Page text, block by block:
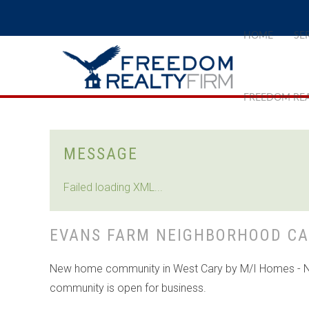
HOME
FREEDOM
MESSAGE
Failed loading XML...
EVANS FARM NEIGHBORHOOD
New home community in West Cary by M/I Homes -
community is open for business.